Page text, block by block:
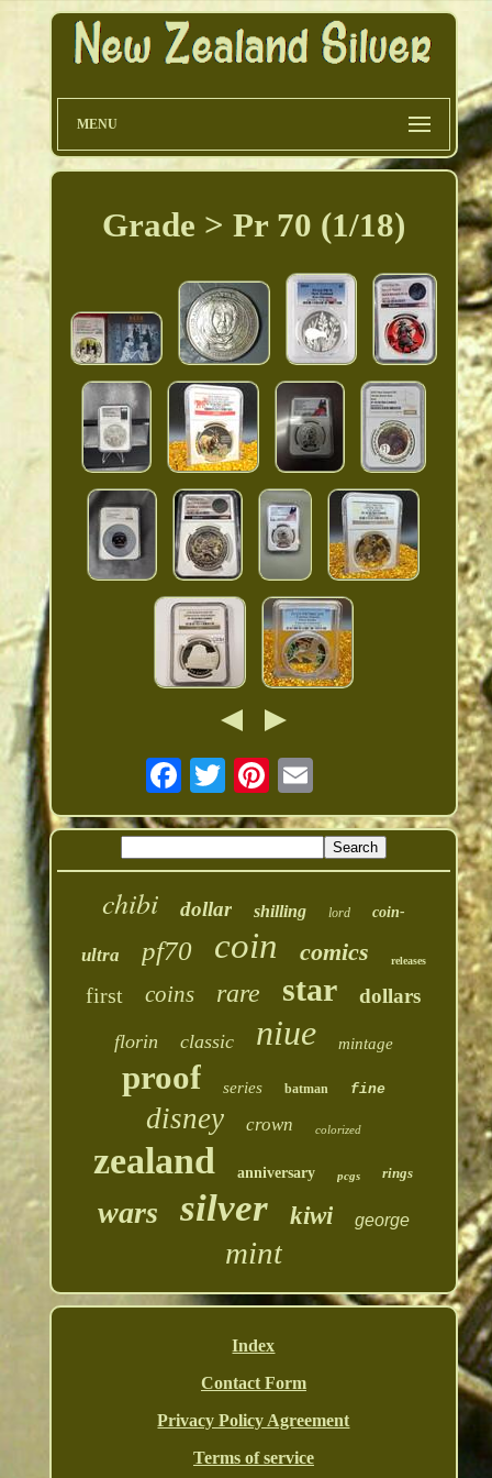
MENU
Grade > Pr 70 (1/18)
chibi dollar shilling lord coin-
ultra pf70 coin comics releases
first coins rare star dollars
florin classic niue mintage
proof series batman fine
disney crown colorized
zealand anniversary pcgs rings
wars silver kiwi george
mint
Index
Contact Form
Privacy Policy Agreement
Terms of service